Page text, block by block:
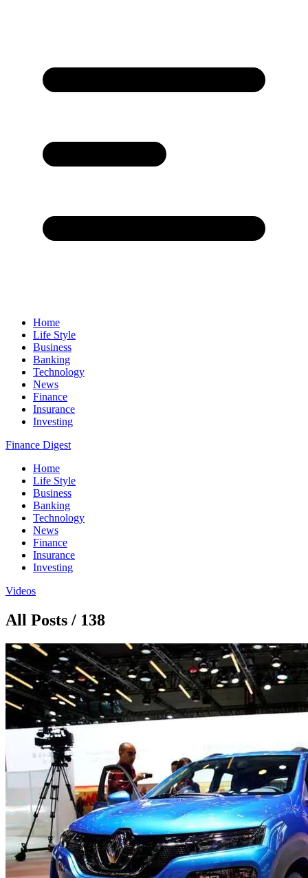
Home
Life Style
Business
Banking
Technology
News
Finance
Insurance
Investing
Finance Digest
Home
Life Style
Business
Banking
Technology
News
Finance
Insurance
Investing
Videos
All Posts / 138